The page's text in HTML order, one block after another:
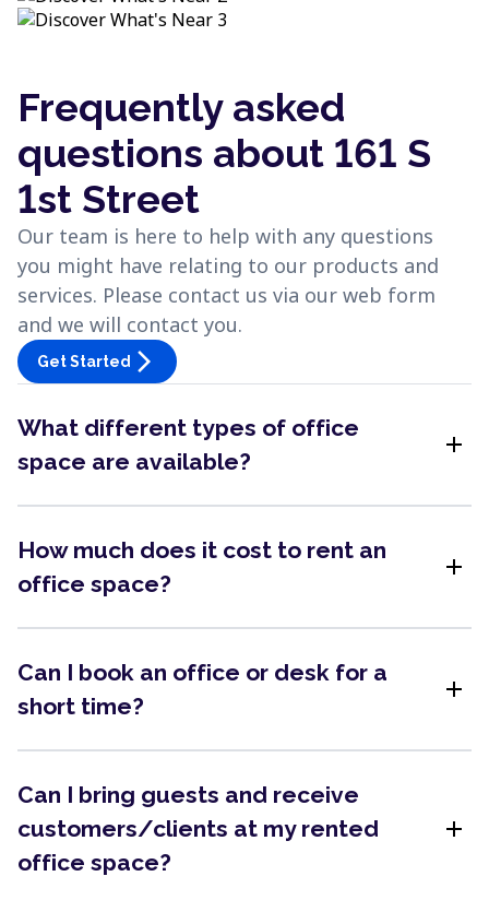
Frequently asked
questions about 161 S
1st Street
Our team is here to help with any questions
you might have relating to our products and
services. Please contact us via our web form
and we will contact you.
Get Started arrow_forward_ios
What different types of office
space are available?
add
How much does it cost to rent an
office space?
add
Can I book an office or desk for a
short time?
add
Can I bring guests and receive
customers/clients at my rented
office space?
add